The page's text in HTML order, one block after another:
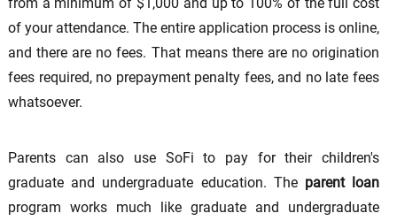
of your attendance. The entire application process is online,
and there are no fees. That means there are no origination
fees required, no prepayment penalty fees, and no late fees
whatsoever.
Parents can also use SoFi to pay for their children's
graduate and undergraduate education. The parent loan
program works much like graduate and undergraduate